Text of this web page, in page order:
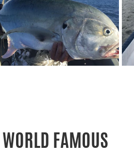
WORLD FAMOUS